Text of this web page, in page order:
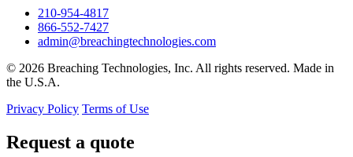
210-954-4817
866-552-7427
admin@breachingtechnologies.com
© 2026 Breaching Technologies, Inc. All rights reserved. Made in
the U.S.A.
Privacy Policy Terms of Use
Request a quote